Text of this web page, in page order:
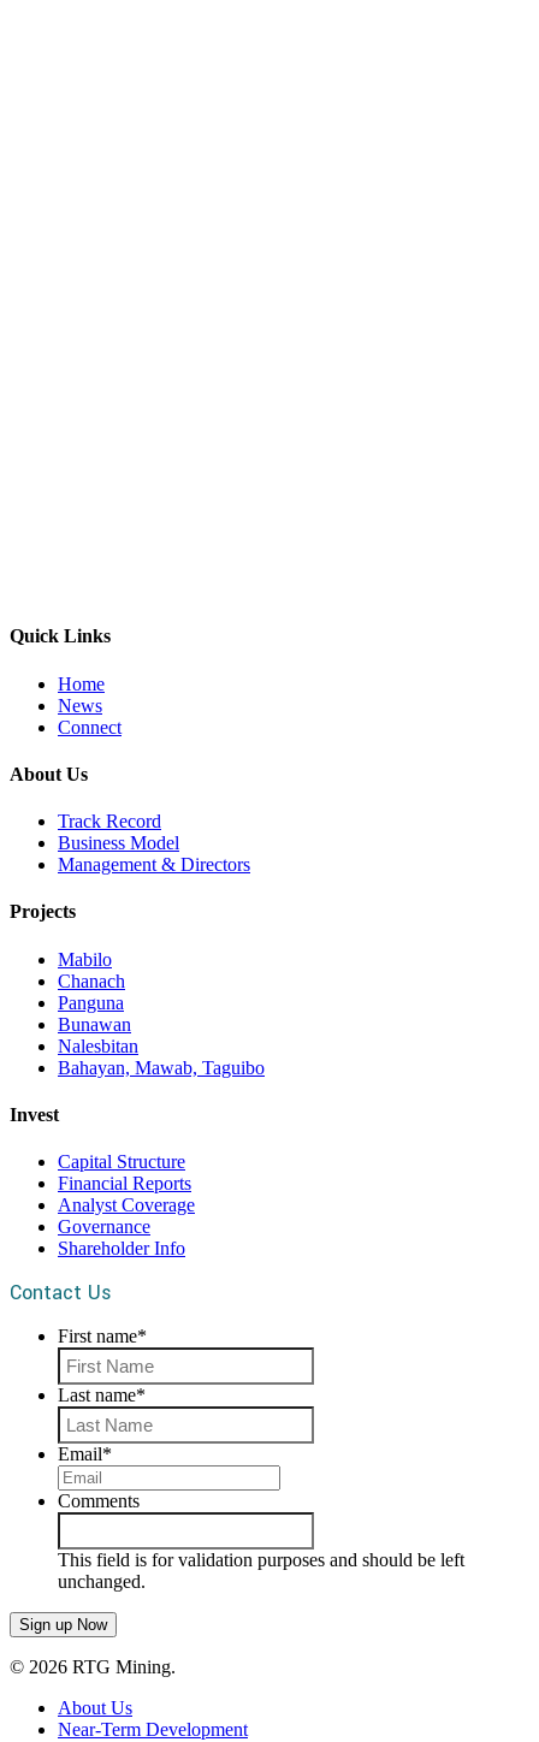
Quick Links
Home
News
Connect
About Us
Track Record
Business Model
Management & Directors
Projects
Mabilo
Chanach
Panguna
Bunawan
Nalesbitan
Bahayan, Mawab, Taguibo
Invest
Capital Structure
Financial Reports
Analyst Coverage
Governance
Shareholder Info
Contact Us
First name*
Last name*
Email*
Comments
This field is for validation purposes and should be left
unchanged.
© 2026 RTG Mining.
About Us
Near-Term Development